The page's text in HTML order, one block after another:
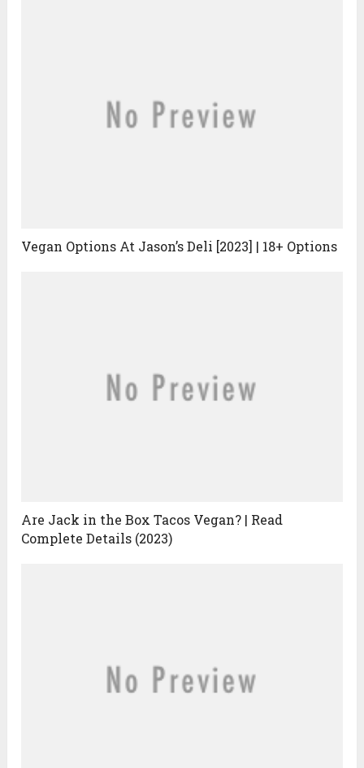
Vegan Options At Jason’s Deli [2023] | 18+ Options
Are Jack in the Box Tacos Vegan? | Read
Complete Details (2023)